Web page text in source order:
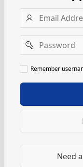
Username
Password
Remember
username
Remember
Need